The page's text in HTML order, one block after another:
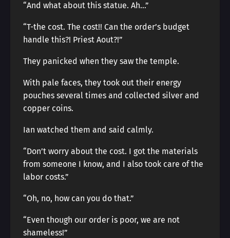
“And what about this statue. Ah…”
“T-the cost. The cost!! Can the order’s budget
handle this?! Priest Aout?!”
They panicked when they saw the temple.
With pale faces, they took out their energy
pouches several times and collected silver and
copper coins.
Ian watched them and said calmly.
“Don’t worry about the cost. I got the materials
from someone I know, and I also took care of the
labor costs.”
“Oh, no, how can you do that.”
“Even though our order is poor, we are not
shameless!”